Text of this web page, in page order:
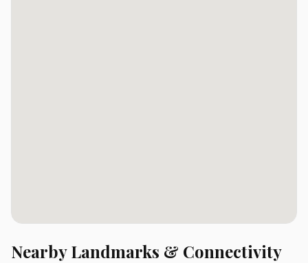
Nearby Landmarks & Connectivity